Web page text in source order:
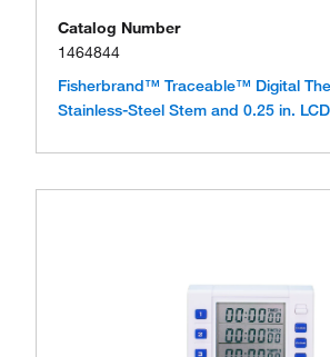
Catalog Number
1464844
Fisherbrand™ Traceable™ Digital
Stainless-Steel Stem and 0.25 in.